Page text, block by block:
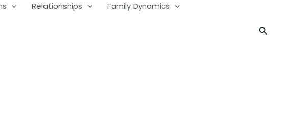
Relationships Family Dynamics